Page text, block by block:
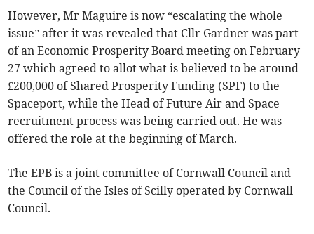
However, Mr Maguire is now “escalating the whole
issue” after it was revealed that Cllr Gardner was part
of an Economic Prosperity Board meeting on February
27 which agreed to allot what is believed to be around
£200,000 of Shared Prosperity Funding (SPF) to the
Spaceport, while the Head of Future Air and Space
recruitment process was being carried out. He was
offered the role at the beginning of March.
The EPB is a joint committee of Cornwall Council and
the Council of the Isles of Scilly operated by Cornwall
Council.